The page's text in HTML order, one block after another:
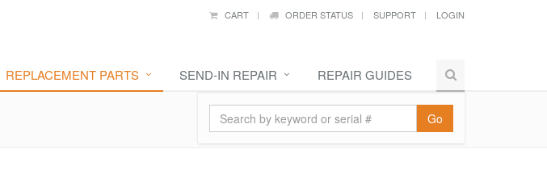
CART ORDER STATUS SUPPORT LOGIN
REPLACEMENT PARTS SEND-IN REPAIR REPAIR GUIDES
Go